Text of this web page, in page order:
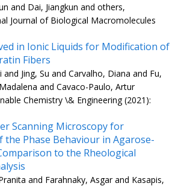
and Dai, Jiangkun and others,
Journal of Biological Macromolecules
in Ionic Liquids for Modification of
Fibers
and Jing, Su and Carvalho, Diana and Fu,
and Cavaco-Paulo, Artur
Chemistry \& Engineering (2021):
Scanning Microscopy for
Phase Behaviour in Agarose-
to the Rheological
and Farahnaky, Asgar and Kasapis,